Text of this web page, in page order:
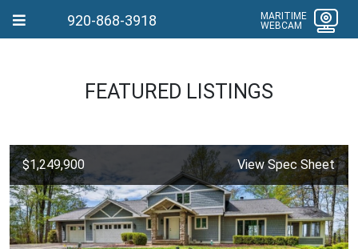
920-868-3918
MARITIME
WEBCAM
FEATURED LISTINGS
$1,249,900 View Spec Sheet